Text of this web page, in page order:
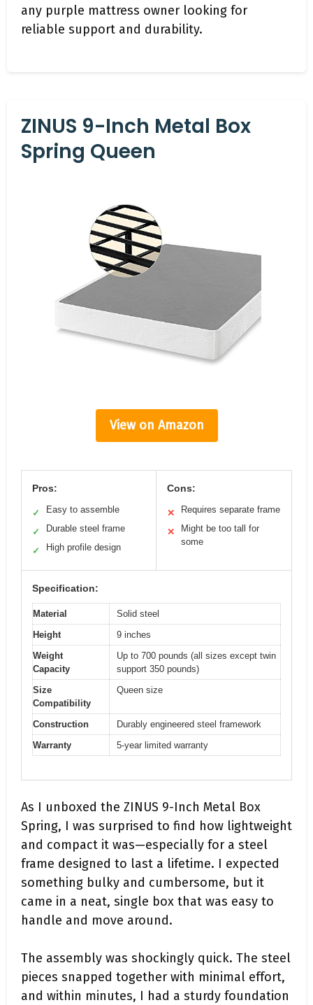
any purple mattress owner looking for
reliable support and durability.
ZINUS 9-Inch Metal Box
Spring Queen
View on Amazon
Pros:
✓ Easy to assemble
✓ Durable steel frame
✓ High profile design
Cons:
✕ Requires separate frame
✕
Might be too tall for
some
Specification:
Material
Solid steel
Height
9 inches
Weight
Capacity
Up to 700 pounds (all sizes except twin
support 350 pounds)
Size
Compatibility
Queen size
Construction
Durably engineered steel framework
Warranty
5-year limited warranty
As I unboxed the ZINUS 9-Inch Metal Box
Spring, I was surprised to find how lightweight
and compact it was—especially for a steel
frame designed to last a lifetime. I expected
something bulky and cumbersome, but it
came in a neat, single box that was easy to
handle and move around.
The assembly was shockingly quick. The steel
pieces snapped together with minimal effort,
and within minutes, I had a sturdy foundation